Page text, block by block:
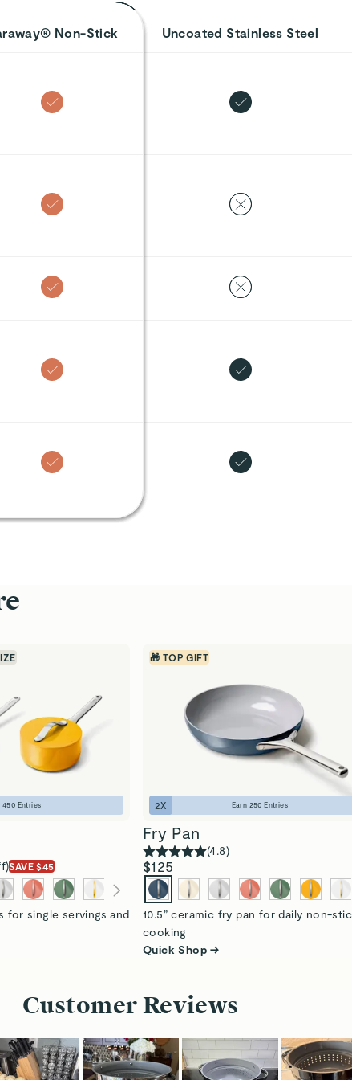
Non-Stick Uncoated Stainless Steel
450 Entries
SAVE $45
for single servings and
🎁 TOP GIFT
2X Earn 250 Entries
Fry Pan
(4.8)
$125
10.5” ceramic fry pan for daily non-
cooking
Quick Shop →
Customer Reviews